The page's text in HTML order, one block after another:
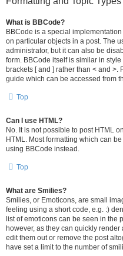
What is BBCode?
BBCode is a special
on particular objects in a post. The
administrator, but it can also be
form. BBCode itself is similar in
brackets [ and ] rather than < and >.
guide which can be accessed from
Top
Can I use HTML?
No. It is not possible to post HTML
HTML. Most formatting which can
using BBCode instead.
Top
What are Smilies?
Smilies, or Emoticons, are small
feeling using a short code, e.g. :)
list of emoticons can be seen in the
however, as they can quickly
edit them out or remove the post
have set a limit to the number of